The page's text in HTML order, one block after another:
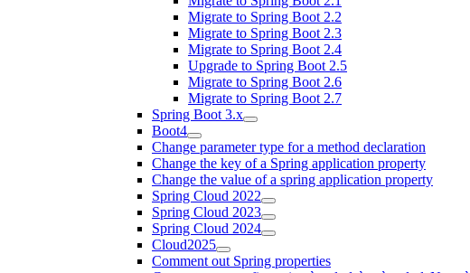
Migrate to Spring Boot 2.2
Migrate to Spring Boot 2.3
Migrate to Spring Boot 2.4
Upgrade to Spring Boot 2.5
Migrate to Spring Boot 2.6
Migrate to Spring Boot 2.7
Spring Boot 3.x
Boot4
Change parameter type for a method declaration
Change the key of a Spring application property
Change the value of a spring application property
Spring Cloud 2022
Spring Cloud 2023
Spring Cloud 2024
Cloud2025
Comment out Spring properties